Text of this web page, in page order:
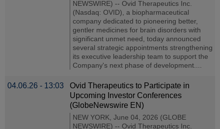
NEWSWIRE) -- Ovid Therapeutics Inc.
(Nasdaq: OVID), a biopharmaceutical
company dedicated to pioneering better,
gentler medicines for brain disorders with
significant unmet need, today announced
several strategic appointments strengthening
its executive leadership team to support the
Company's next phase of development....
04.06.26 - 13:03
Ovid Therapeutics to Participate in
Upcoming Investor Conferences
(GlobeNewswire EN)
NEW YORK, June 04, 2026 (GLOBE
NEWSWIRE) -- Ovid Therapeutics Inc.